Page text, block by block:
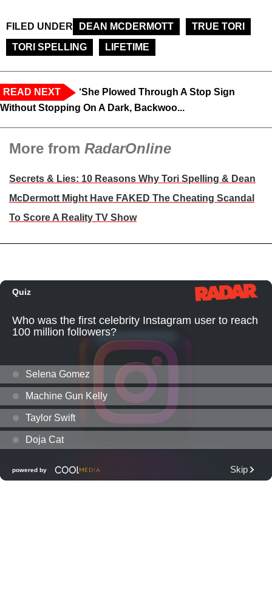
FILED UNDER DEAN MCDERMOTT
TRUE TORI
TORI SPELLING
LIFETIME
READ NEXT
‘She Plowed Through A Stop Sign
Without Stopping On A Dark, Backwoo...
More from RadarOnline
Secrets & Lies: 10 Reasons Why Tori Spelling & Dean
McDermott Might Have FAKED The Cheating Scandal
To Score A Reality TV Show